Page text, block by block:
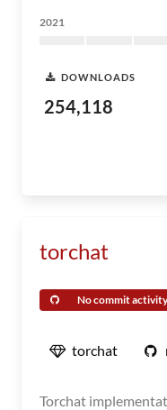
2021
DOWNLOADS
254,118
torchat
No commit
torchat
Torchat